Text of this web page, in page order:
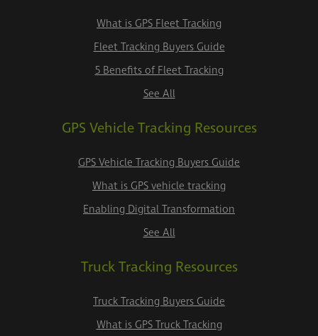
What is GPS Fleet Tracking
Fleet Tracking Buyers Guide
5 Benefits of Fleet Tracking
See All
GPS Vehicle Tracking Resources
GPS Vehicle Tracking Buyers Guide
What is GPS vehicle tracking
Enabling Digital Transformation
See All
Truck Tracking Resources
Truck Tracking Buyers Guide
What is GPS Truck Tracking